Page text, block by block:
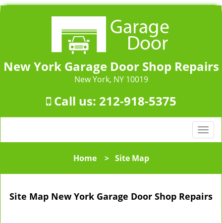
New York Garage Door Shop Repairs
New York, NY 10019
Call us: 212-918-5375
T
o
l
n
Home> Site Map
Site Map New York Garage Door Shop Repairs